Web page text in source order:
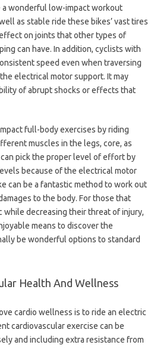
a wonderful low-impact workout
as stable ride these bikes’ vast tires
on joints that other types of
can have. In addition, cyclists with
speed even when traversing
electrical motor support. It may
of abrupt shocks or effects that
full-body exercises by riding
muscles in the legs, core, as
pick the proper level of effort by
because of the electrical motor
can be a fantastic method to work out
to the body. For those that
while decreasing their threat of injury,
means to discover the
be wonderful options to standard
Health And Wellness
cardio wellness is to ride an electric
cardiovascular exercise can be
and including extra resistance from